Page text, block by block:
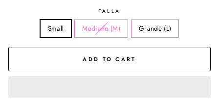
TALLA
Small Mediano (M) Grande (L)
ADD TO CART